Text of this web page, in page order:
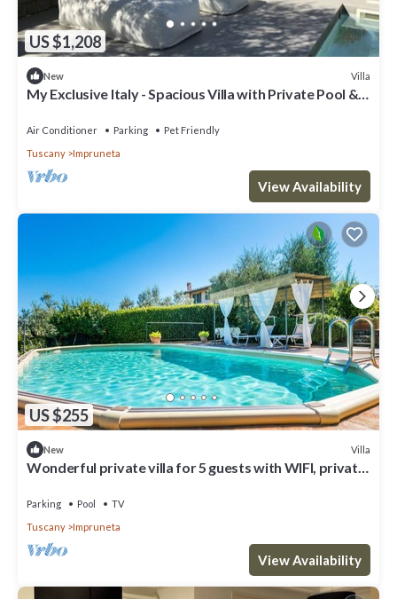
US $1,208
New Villa
My Exclusive Italy - Spacious Villa with Private Pool &
Air Conditioner Parking
Pet Friendly
Tuscany
Impruneta
View Availability
US $255
New Villa
Wonderful private villa for 5 guests with WIFI, private
Parking Pool
TV
Tuscany
Impruneta
View Availability